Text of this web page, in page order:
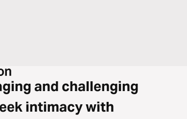
and challenging
intimacy with